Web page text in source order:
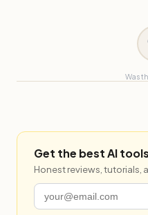
Was
Get the best AI
Honest reviews, tutorials,